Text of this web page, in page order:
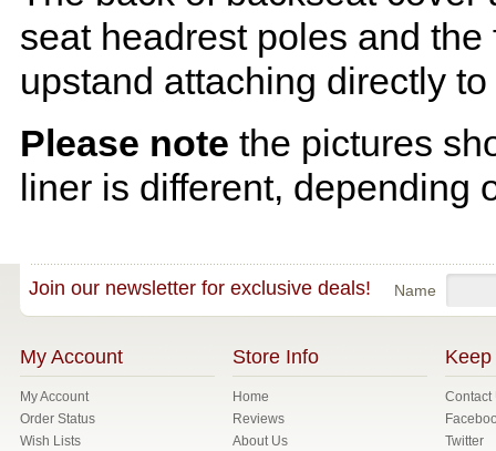
seat headrest poles and
upstand attaching directly
Please note the pictures
liner is different, depending
Join our newsletter for exclusive deals! Name
My Account
My Account
Order Status
Wish Lists
Store Info
Home
Reviews
About Us
Keep
Contact
Twitter